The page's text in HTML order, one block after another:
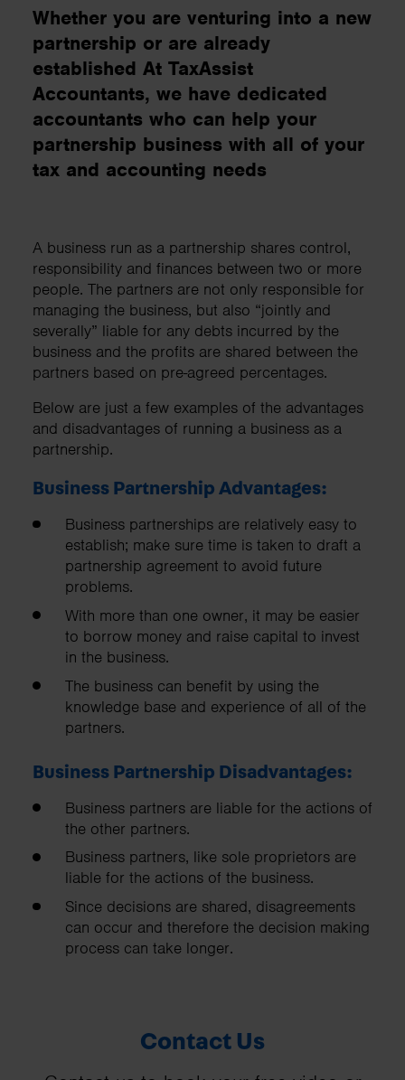
Whether you are venturing into a new
partnership or are already
established At TaxAssist
Accountants, we have dedicated
accountants who can help your
partnership business with all of your
tax and accounting needs
A business run as a partnership shares control,
responsibility and finances between two or more
people. The partners are not only responsible for
managing the business, but also “jointly and
severally” liable for any debts incurred by the
business and the profits are shared between the
partners based on pre-agreed percentages.
Below are just a few examples of the advantages
and disadvantages of running a business as a
partnership.
Business Partnership Advantages:
Business partnerships are relatively easy to
establish; make sure time is taken to draft a
partnership agreement to avoid future
problems.
With more than one owner, it may be easier
to borrow money and raise capital to invest
in the business.
The business can benefit by using the
knowledge base and experience of all of the
partners.
Business Partnership Disadvantages:
Business partners are liable for the actions of
the other partners.
Business partners, like sole proprietors are
liable for the actions of the business.
Since decisions are shared, disagreements
can occur and therefore the decision making
process can take longer.
Contact Us